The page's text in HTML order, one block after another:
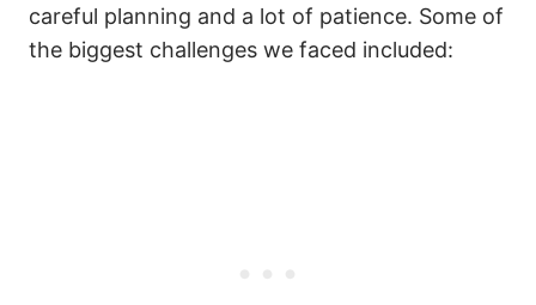
careful planning and a lot of patience. Some of
the biggest challenges we faced included: